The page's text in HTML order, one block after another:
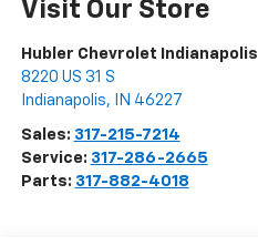
Visit Our Store
Hubler Chevrolet Indianapolis
8220 US 31 S
Indianapolis, IN 46227
Sales: 317-215-7214
Service: 317-286-2665
Parts: 317-882-4018